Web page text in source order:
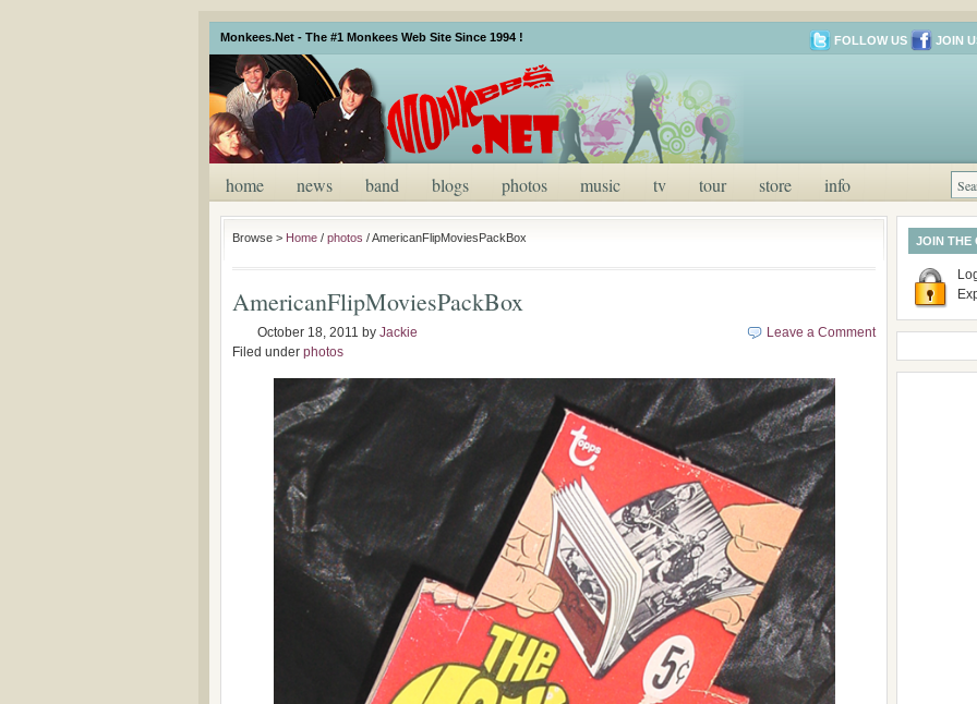
Monkees.Net - The #1 Monkees Web Site Since 1994 ! FOLLOW US JOIN
home news band blogs photos music tv tour store info
Browse > Home / photos /AmericanFlipMoviesPackBox
AmericanFlipMoviesPackBox
October 18, 2011 by Jackie
Filed under photos
Leave a Comment
JOIN THE